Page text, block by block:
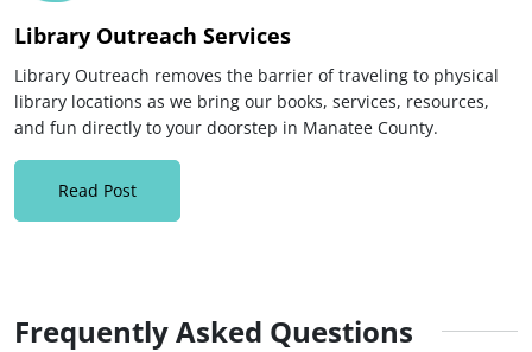
Library Outreach Services
Library Outreach removes the barrier of traveling to physical
library locations as we bring our books, services, resources,
and fun directly to your doorstep in Manatee County.
Read Post
Frequently Asked Questions